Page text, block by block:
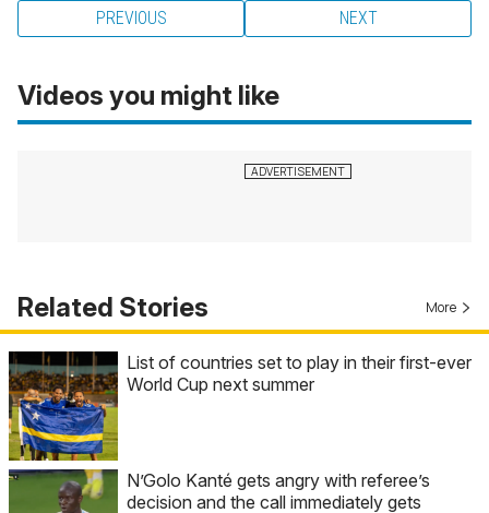
PREVIOUS NEXT
Videos you might like
Related Stories More
List of countries set to play in their first-ever
World Cup next summer
N’Golo Kanté gets angry with referee’s
decision and the call immediately gets